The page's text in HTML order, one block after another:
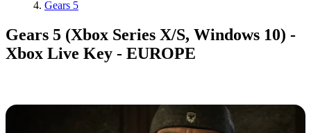
Gears 5
Gears 5 (Xbox Series X/S, Windows 10) -
Xbox Live Key - EUROPE